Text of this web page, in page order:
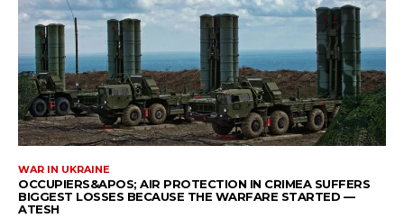
WAR IN UKRAINE
OCCUPIERS&APOS; AIR PROTECTION IN CRIMEA SUFFERS
BIGGEST LOSSES BECAUSE THE WARFARE STARTED —
ATESH